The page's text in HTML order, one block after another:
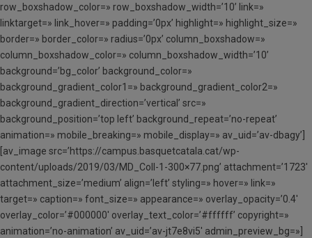
row_boxshadow_color=» row_boxshadow_width=’10’ link=»
linktarget=» link_hover=» padding=’0px’ highlight=» highlight_size=»
border=» border_color=» radius=’0px’ column_boxshadow=»
column_boxshadow_color=» column_boxshadow_width=’10’
background=’bg_color’ background_color=»
background_gradient_color1=» background_gradient_color2=»
background_gradient_direction=’vertical’ src=»
background_position=’top left’ background_repeat=’no-repeat’
animation=» mobile_breaking=» mobile_display=» av_uid=’av-dbagy’]
[av_image src=’https://campus.basquetcatala.cat/wp-
content/uploads/2019/03/MD_Coll-1-300×77.png’ attachment=’1723′
attachment_size=’medium’ align=’left’ styling=» hover=» link=»
target=» caption=» font_size=» appearance=» overlay_opacity=’0.4′
overlay_color=’#000000′ overlay_text_color=’#ffffff’ copyright=»
animation=’no-animation’ av_uid=’av-jt7e8vi5′ admin_preview_bg=»]